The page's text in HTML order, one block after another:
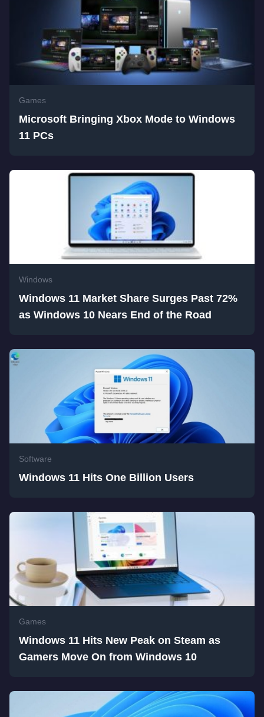
Games
Microsoft Bringing Xbox Mode to Windows
11 PCs
Windows
Windows 11 Market Share Surges Past 72%
as Windows 10 Nears End of the Road
Software
Windows 11 Hits One Billion Users
Games
Windows 11 Hits New Peak on Steam as
Gamers Move On from Windows 10